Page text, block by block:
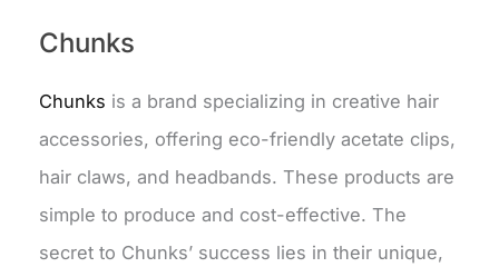
Chunks
Chunks is a brand specializing in creative hair
accessories, offering eco-friendly acetate clips,
hair claws, and headbands. These products are
simple to produce and cost-effective. The
secret to Chunks’ success lies in their unique,